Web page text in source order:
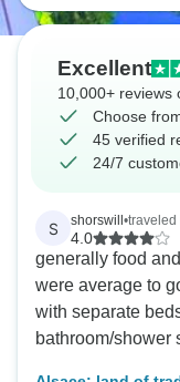
Excellent
10,000+ reviews
Choose
45 verified
24/7
S shorswill •traveled
4.0
generally food
were average to
with separate
bathroom/shower